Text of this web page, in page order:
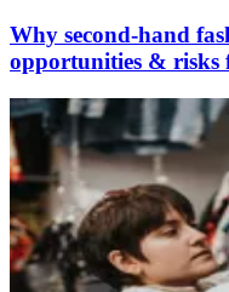
Why second-hand
opportunities & risks